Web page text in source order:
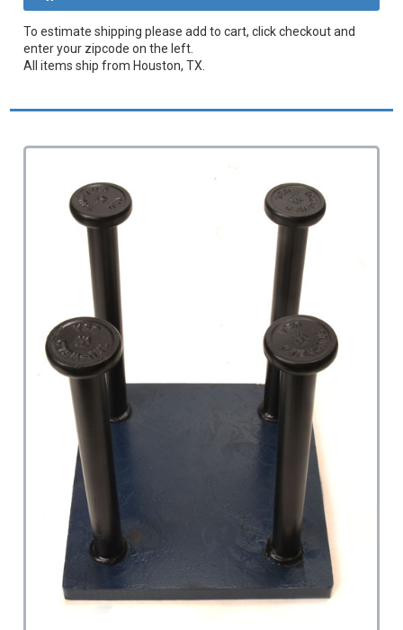
To estimate shipping please add to cart, click checkout and
enter your zipcode on the left.
All items ship from Houston, TX.